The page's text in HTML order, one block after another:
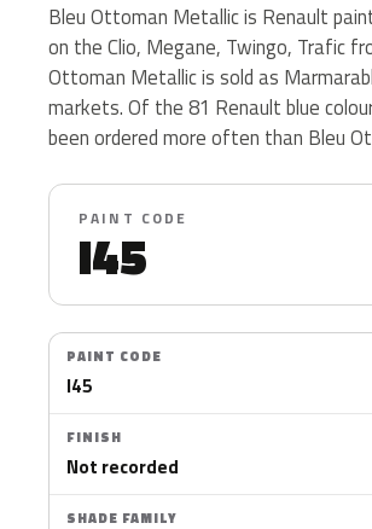
Bleu Ottoman Metallic is Renault
on the Clio, Megane, Twingo, Trafic
Ottoman Metallic is sold as
markets. Of the 81 Renault blue
been ordered more often than Bleu
PAINT CODE
I45
PAINT CODE
I45
FINISH
Not recorded
SHADE FAMILY